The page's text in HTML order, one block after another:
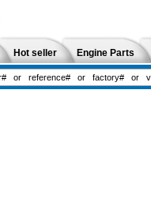
Hot seller Engine Parts